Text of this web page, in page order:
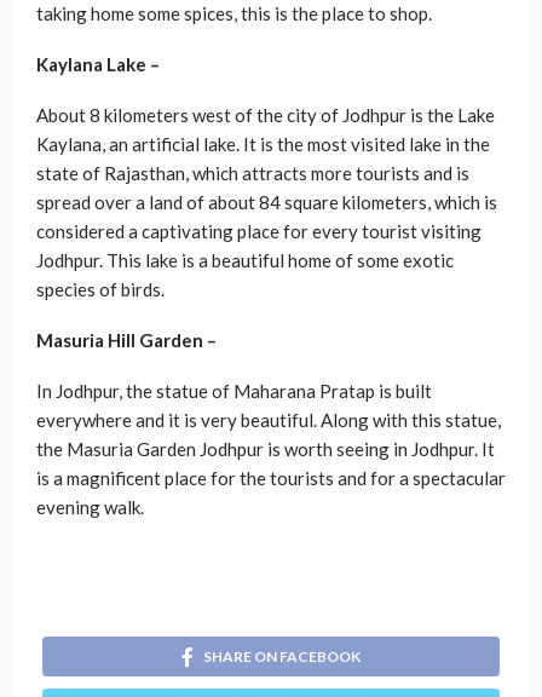
taking home some spices, this is the place to shop.
Kaylana Lake –
About 8 kilometers west of the city of Jodhpur is the Lake
Kaylana, an artificial lake. It is the most visited lake in the
state of Rajasthan, which attracts more tourists and is
spread over a land of about 84 square kilometers, which is
considered a captivating place for every tourist visiting
Jodhpur. This lake is a beautiful home of some exotic
species of birds.
Masuria Hill Garden –
In Jodhpur, the statue of Maharana Pratap is built
everywhere and it is very beautiful. Along with this statue,
the Masuria Garden Jodhpur is worth seeing in Jodhpur. It
is a magnificent place for the tourists and for a spectacular
evening walk.
SHARE ON FACEBOOK